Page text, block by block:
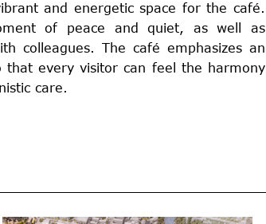
and energetic space for the café.
of peace and quiet, as well as
colleagues. The café emphasizes an
every visitor can feel the harmony
care.